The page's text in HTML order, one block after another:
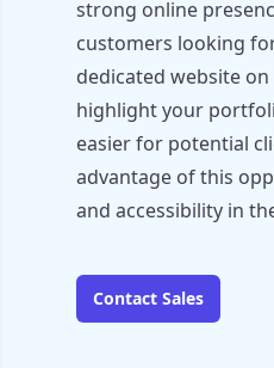
strong online
customers looking
dedicated website
highlight your
easier for potential
advantage of this
and accessibility in
Contact Sales